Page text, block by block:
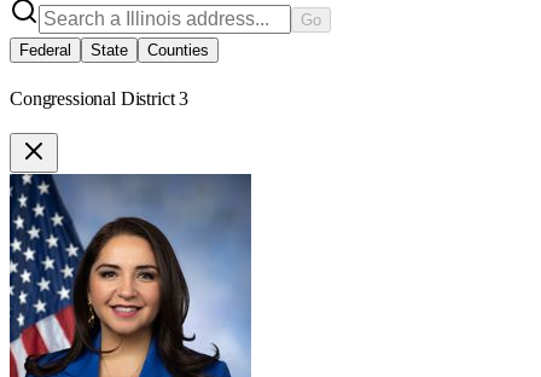
Go
Federal
State Counties
Congressional District 3